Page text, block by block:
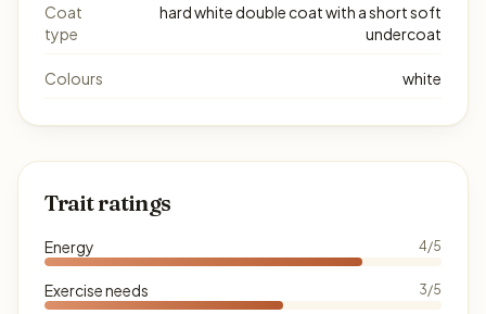
Coat
type
hard white double coat with a short soft
undercoat
Colours white
Trait ratings
Energy 4/5
Exercise needs 3/5